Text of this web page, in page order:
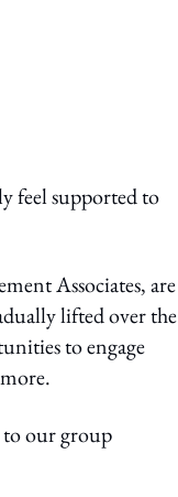
feel supported to
Associates, are
lifted over the
to engage
to our group